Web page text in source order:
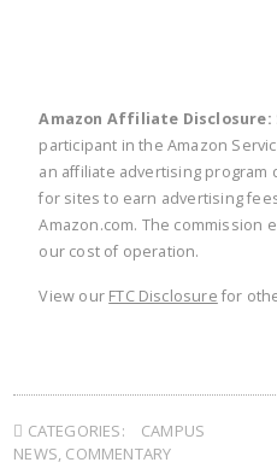
Amazon Affiliate Disclosure:
participant in the Amazon
an affiliate advertising program
for sites to earn advertising
Amazon.com. The commission
our cost of operation.
View our FTC Disclosure for
CATEGORIES:
CAMPUS
NEWS, COMMENTARY